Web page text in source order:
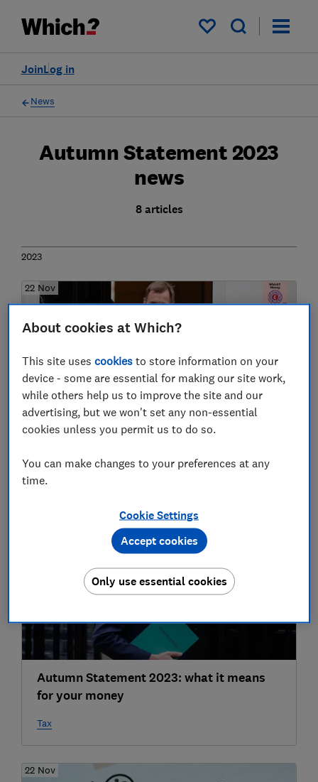
My saved items
Log in
Join
News
Autumn Statement 2023
news
8 articles
2023
22 Nov
Which? Money podcast: what does the
Money
Autumn Statement 2023: what it means
for your money
Tax
22 Nov
About cookies at Which?
This site usescookies to store information on your
device - some are essential for making our site work,
while others help us to improve the site and our
advertising, but we won't set any non-essential
cookies unless you permit us to do so.
You can make changes to your preferences at any
time.
Cookie Settings
Only use essential cookies
Accept cookies